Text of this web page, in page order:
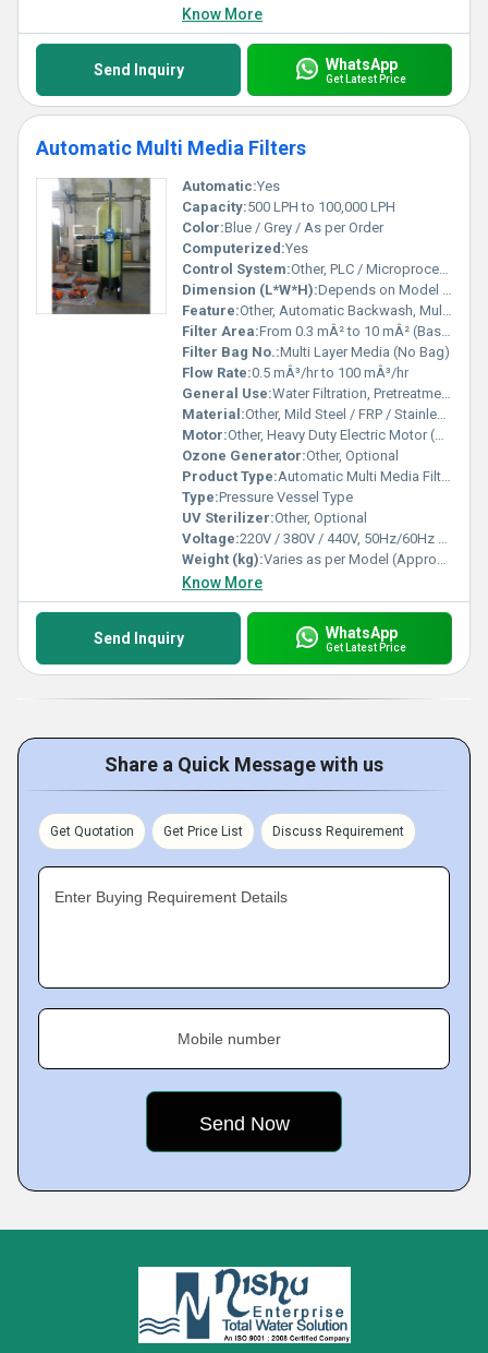
Know More
Send Inquiry WhatsApp
Get Latest Price
Automatic Multi Media Filters
Automatic:Yes
Capacity:500 LPH to 100,000 LPH
Color:Blue / Grey / As per Order
Computerized:Yes
Control System:Other, PLC / Microprocessor Based
Dimension (L*W*H):Depends on Model (Customized Sizes Available)
Feature:Other, Automatic Backwash, Multi Media Filtration, Corrosion Resistant Body, Low Maintenance
Filter Area:From 0.3 mÂ² to 10 mÂ² (Based on Model)
Filter Bag No.:Multi Layer Media (No Bag)
Flow Rate:0.5 mÂ³/hr to 100 mÂ³/hr
General Use:Water Filtration, Pretreatment for RO, Industrial and Commercial Water Purification
Material:Other, Mild Steel / FRP / Stainless Steel
Motor:Other, Heavy Duty Electric Motor (Brand and Power as per Model, typically 1HP to 7.5HP)
Ozone Generator:Other, Optional
Product Type:Automatic Multi Media Filters
Type:Pressure Vessel Type
UV Sterilizer:Other, Optional
Voltage:220V / 380V / 440V, 50Hz/60Hz Three Phase
Weight (kg):Varies as per Model (Approx. 150 kg to 1000 kg)
Know More
Send Inquiry WhatsApp
Get Latest Price
Share a Quick Message with us
Get Quotation Get Price List Discuss Requirement
Enter Buying Requirement Details
Mobile number